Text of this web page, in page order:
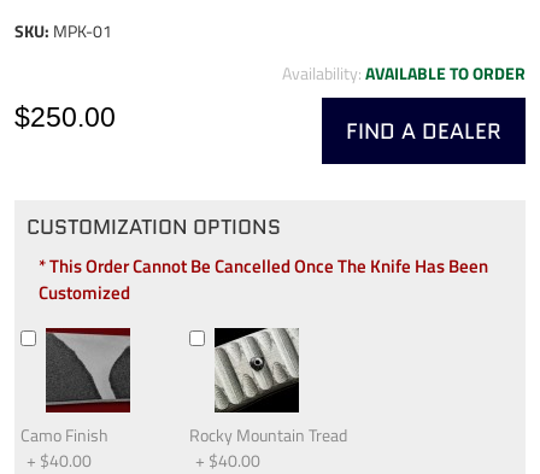
SKU: MPK-01
Availability:AVAILABLE TO ORDER
FIND A DEALER
$250.00
CUSTOMIZATION OPTIONS
* This Order Cannot Be Cancelled Once The Knife Has Been
Customized
Camo Finish
+ $40.00
Rocky Mountain Tread
+ $40.00